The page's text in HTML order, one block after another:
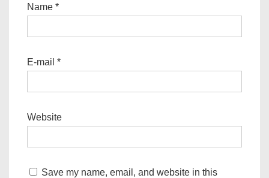
Name *
E-mail *
Website
Save my name, email, and website in this